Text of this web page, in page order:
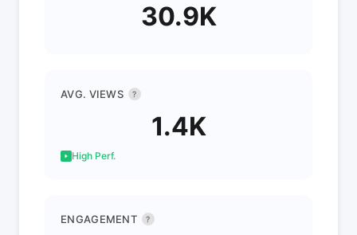
30.9K
AVG. VIEWS ?
1.4K
High Perf.
ENGAGEMENT ?